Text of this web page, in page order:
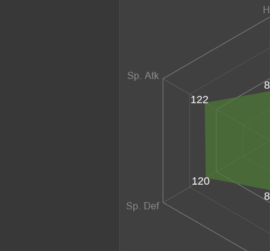
120
122